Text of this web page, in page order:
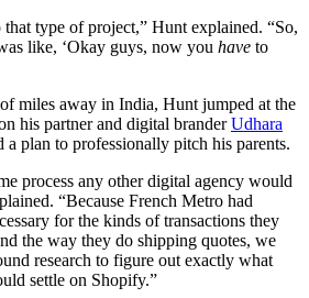
type of project,” Hunt explained. “So,
like, ‘Okay guys, now you have to
miles away in India, Hunt jumped at the
his partner and digital branderUdhara
a plan to professionally pitch his parents.
process any other digital agency would
“Because French Metro had
for the kinds of transactions they
the way they do shipping quotes, we
research to figure out exactly what
settle on Shopify.”